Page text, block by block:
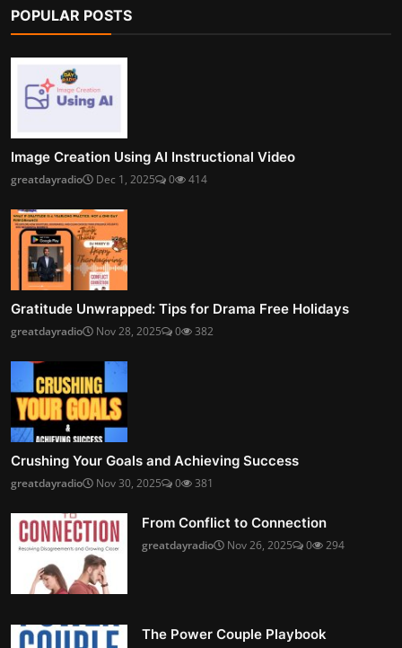
POPULAR POSTS
Image Creation Using AI Instructional Video
greatdayradio Dec 1, 2025 0 414
Gratitude Unwrapped: Tips for Drama Free Holidays
greatdayradio Nov 28, 2025 0 382
Crushing Your Goals and Achieving Success
greatdayradio Nov 30, 2025 0 381
From Conflict to Connection
greatdayradio Nov 26, 2025 0 294
The Power Couple Playbook